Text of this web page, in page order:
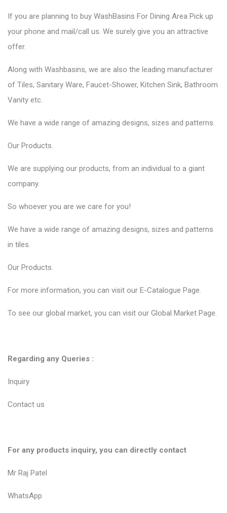
If you are planning to buy WashBasins For Dining Area Pick up
your phone and mail/call us. We surely give you an attractive
offer.
Along with Washbasins, we are also the leading manufacturer
of Tiles, Sanitary Ware, Faucet-Shower, Kitchen Sink, Bathroom
Vanity etc.
We have a wide range of amazing designs, sizes and patterns.
Our Products.
We are supplying our products, from an individual to a giant
company.
So whoever you are we care for you!
We have a wide range of amazing designs, sizes and patterns
in tiles.
Our Products.
For more information, you can visit our E-Catalogue Page.
To see our global market, you can visit our Global Market Page.
Regarding any Queries :
Inquiry
Contact us
For any products inquiry, you can directly contact
Mr Raj Patel
WhatsApp